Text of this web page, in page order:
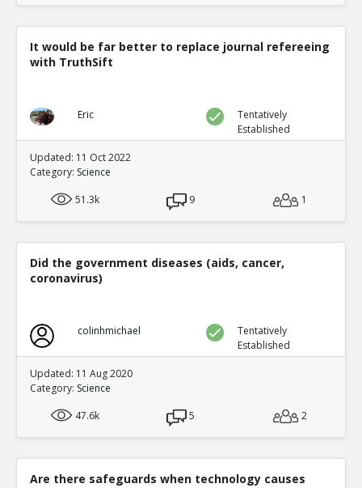
It would be far better to replace journal refereeing
with TruthSift
Eric
Tentatively
Established
Updated: 11 Oct 2022
Category: Science
51.3k
9 1
Did the government diseases (aids, cancer,
coronavirus)
colinhmichael
Tentatively
Established
Updated: 11 Aug 2020
Category: Science
47.6k
5 2
Are there safeguards when technology causes